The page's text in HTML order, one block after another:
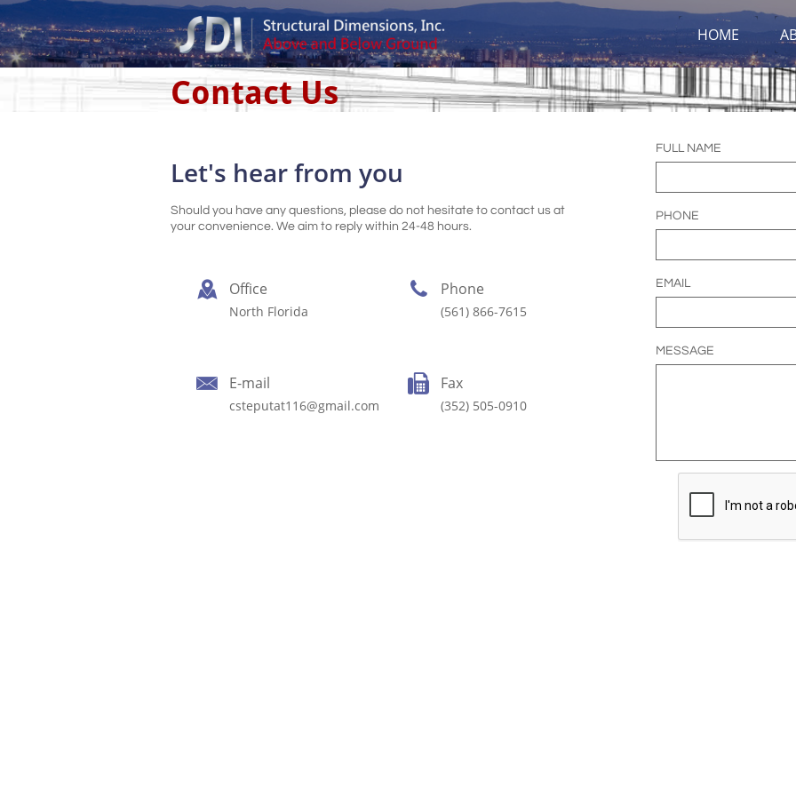
HOME
Contact Us
FULL NAME
PHONE
EMAIL
MESSAGE
Let's hear from you
 Office
North Florida
 Phone
(561) 866-7615
 E-mail
csteputat116@gmail.com
 Fax
(352) 505-0910
Should you have any questions, please do not hesitate to contact us at
your convenience. We aim to reply within 24-48 hours.